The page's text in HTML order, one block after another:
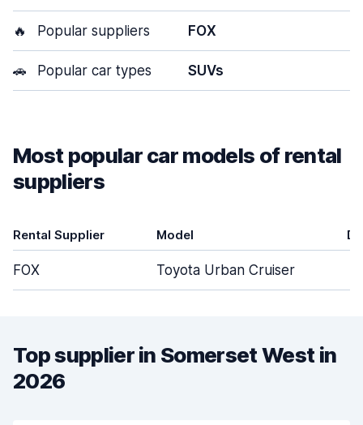
🔥 Popular suppliers FOX
🚗 Popular car types SUVs
Most popular car models of rental
suppliers
Rental Supplier Model
FOX Toyota Urban Cruiser
Top supplier in Somerset West in
2026